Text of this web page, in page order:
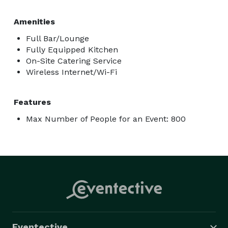
* Holiday parties
* Graduation parties
* Fundraisers
* Bachelor and bachelorette parties
* Family reunions and social gatherings
If you're planning an event, the venue can tailor
packages based on your group size, budget, and
Amenities
Full Bar/Lounge
Fully Equipped Kitchen
On-Site Catering Service
Wireless Internet/Wi-Fi
Features
Max Number of People for an Event: 800